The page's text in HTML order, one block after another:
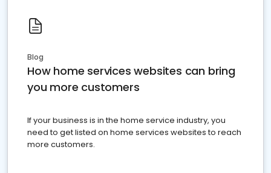
Blog
How home services websites can bring
you more customers
If your business is in the home service industry, you
need to get listed on home services websites to reach
more customers.